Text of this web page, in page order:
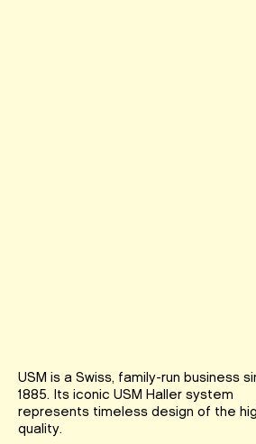
USM is a Swiss, family-run business
1885. Its iconic USM Haller system
represents timeless design of the
quality.